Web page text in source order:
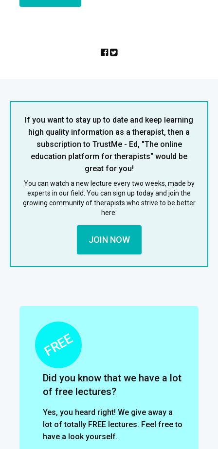
If you want to stay up to date and keep learning
high quality information as a therapist, then a
subscription to TrustMe - Ed, "The online
education platform for therapists" would be
great for you!
You can watch a new lecture every two weeks, made by
experts in our field. You can sign up today and join the
growing community of therapists who strive to be better
here:
JOIN NOW
Did you know that we have a lot
of free lectures?
Yes, you heard right! We give away a
lot of totally FREE lectures. Feel free to
have a look yourself.